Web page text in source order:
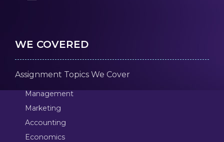
WE COVERED
Assignment Topics We Cover
Management
Marketing
Accounting
Economics